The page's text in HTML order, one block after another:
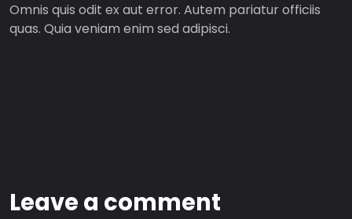
Omnis quis odit ex aut error. Autem pariatur officiis
quas. Quia veniam enim sed adipisci.
Leave a comment